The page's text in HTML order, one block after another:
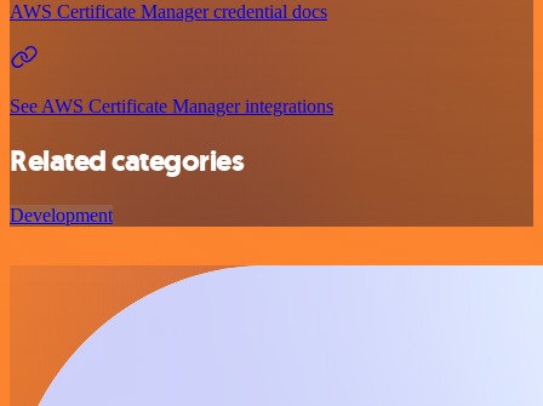
AWS Certificate Manager credential docs
See AWS Certificate Manager integrations
Related categories
Development